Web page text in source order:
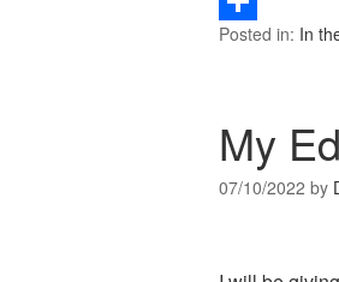
Share
Posted in: In
My
07/10/2022 by